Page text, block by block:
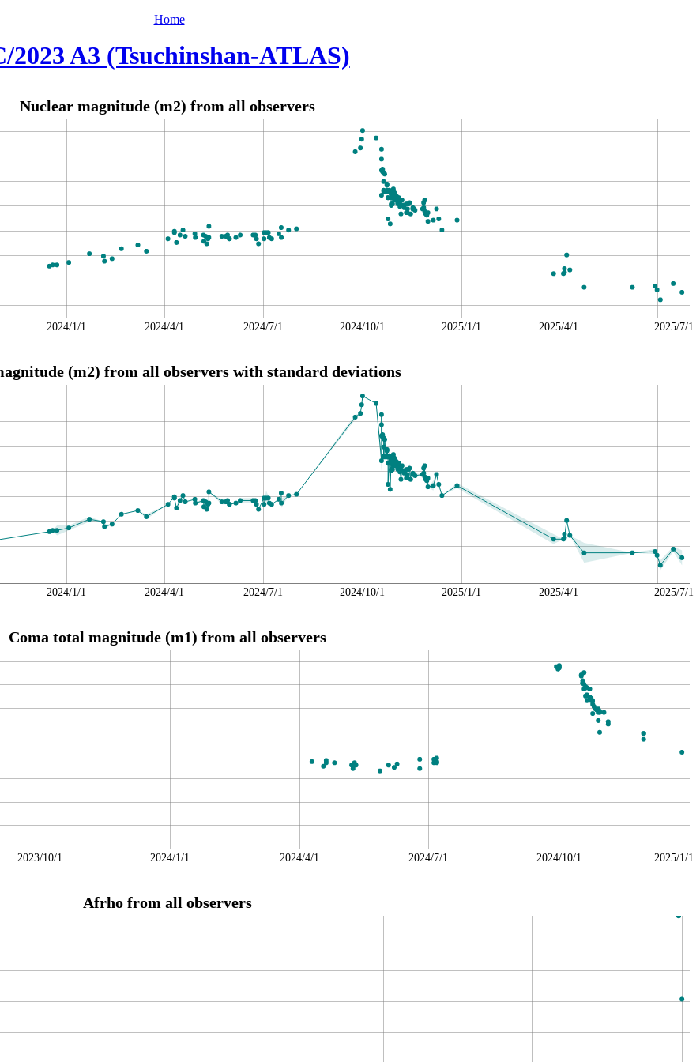
Home
2023 A3 (Tsuchinshan-ATLAS)
Nuclear magnitude (m2) from all observers
2024/1/1 2024/4/1 2024/7/1 2024/10/1 2025/1/1 2025/4/1 2025/7/1
(m2) from all observers with standard deviations
2024/1/1 2024/4/1 2024/7/1 2024/10/1 2025/1/1 2025/4/1 2025/7/1
Coma total magnitude (m1) from all observers
2023/10/1 2024/1/1 2024/4/1 2024/7/1 2024/10/1 2025/1/1
Afrho from all observers